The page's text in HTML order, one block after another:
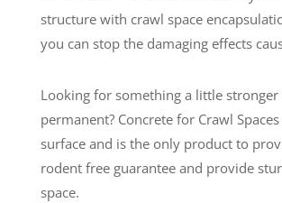
structure with crawl space
you can stop the damaging effects
Looking for something a little
permanent? Concrete for Crawl
surface and is the only product to
rodent free guarantee and provide
space.